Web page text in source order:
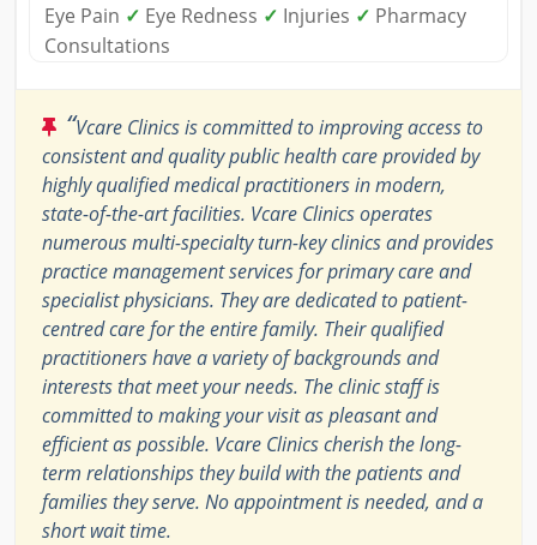
Eye Pain ✓ Eye Redness ✓ Injuries ✓ Pharmacy
Consultations
“Vcare Clinics is committed to improving access to
consistent and quality public health care provided by
highly qualified medical practitioners in modern,
state-of-the-art facilities. Vcare Clinics operates
numerous multi-specialty turn-key clinics and provides
practice management services for primary care and
specialist physicians. They are dedicated to patient-
centred care for the entire family. Their qualified
practitioners have a variety of backgrounds and
interests that meet your needs. The clinic staff is
committed to making your visit as pleasant and
efficient as possible. Vcare Clinics cherish the long-
term relationships they build with the patients and
families they serve. No appointment is needed, and a
short wait time.